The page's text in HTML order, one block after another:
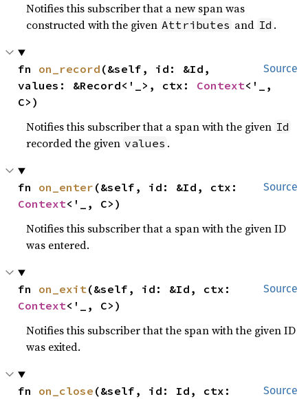
Notifies this subscriber that a new span was
constructed with the given Attributes and Id .
Source
fn on_record (&self, id: &Id,
values: &Record<'_>, ctx: Context<'_,
C>)
Notifies this subscriber that a span with the given Id
recorded the given values .
Source
fn on_enter
Context<'_, C>)
Notifies this subscriber that a span with the given ID
was entered.
Source
fn on_exit
Context<'_, C>)
Notifies this subscriber that the span with the given ID
was exited.
Source
fn on_close